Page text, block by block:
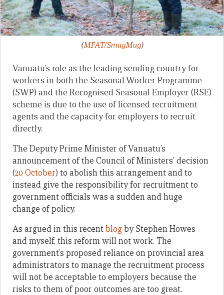
(MFAT/SmugMug)
Vanuatu’s role as the leading sending country for
workers in both the Seasonal Worker Programme
(SWP) and the Recognised Seasonal Employer (RSE)
scheme is due to the use of licensed recruitment
agents and the capacity for employers to recruit
directly.
The Deputy Prime Minister of Vanuatu’s
announcement of the Council of Ministers’ decision
(20 October) to abolish this arrangement and to
instead give the responsibility for recruitment to
government officials was a sudden and huge
change of policy.
As argued in this recentblogby Stephen Howes
and myself, this reform will not work. The
government’s proposed reliance on provincial area
administrators to manage the recruitment process
will not be acceptable to employers because the
risks to them of poor outcomes are too great.